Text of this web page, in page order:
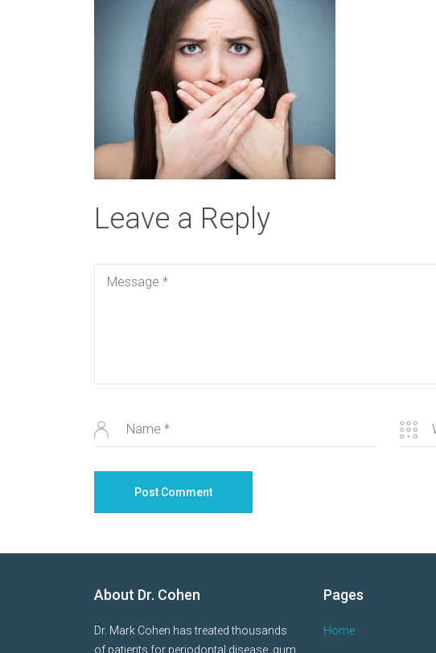
Leave a Reply
About Dr. Cohen
Dr. Mark Cohen has treated thousands
of patients for periodontal disease, gum
Pages
Home